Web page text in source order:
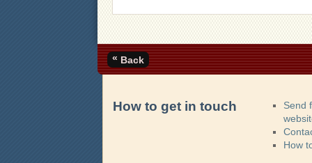
« Back
How to get in touch
Send
How